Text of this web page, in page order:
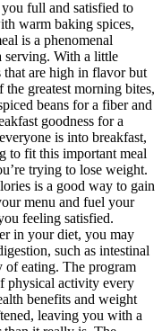
full and satisfied to
warm baking spices,
is a phenomenal
serving. With a little
that are high in flavor but
greatest morning bites,
beans for a fiber and
goodness for a
is into breakfast,
to fit this important meal
trying to lose weight.
is a good way to gain
menu and fuel your
feeling satisfied.
in your diet, you may
such as intestinal
of eating. The program
physical activity every
benefits and weight
leaving you with a